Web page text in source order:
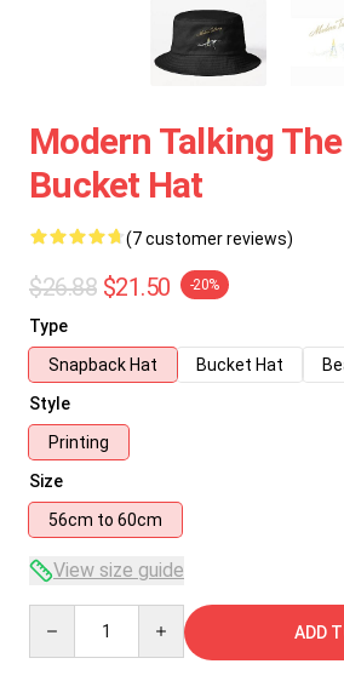
Modern Talking
Bucket Hat
(7 customer reviews)
$26.88 $21.50 -20%
Type
Snapback Hat
Bucket Hat
Style
Printing
Size
56cm to 60cm
View size guide
ADD